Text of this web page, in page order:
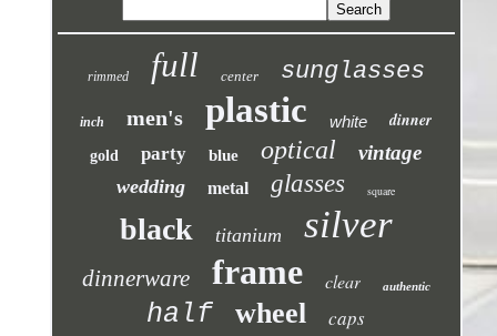
rimmed full center sunglasses
inch men's plastic white dinner
gold party blue optical vintage
wedding metal glasses square
black titanium silver
dinnerware frame clear authentic
half wheel caps